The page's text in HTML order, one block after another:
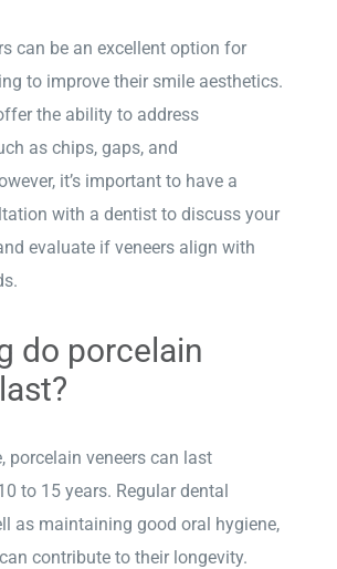
can be an excellent option for
to improve their smile aesthetics.
the ability to address
as chips, gaps, and
it’s important to have a
with a dentist to discuss your
evaluate if veneers align with
do porcelain
porcelain veneers can last
to 15 years. Regular dental
as maintaining good oral hygiene,
contribute to their longevity.